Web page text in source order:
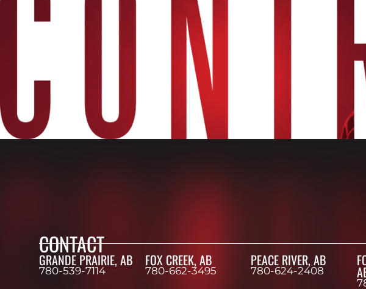
CONTACT
GRANDE PRAIRIE, AB
780-539-7114
FOX CREEK, AB
780-662-3495
PEACE RIVER, AB
780-624-2408